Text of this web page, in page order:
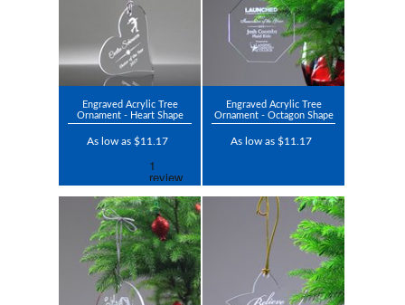
Engraved Acrylic Tree
Ornament - Heart Shape
As low as $11.17
Engraved Acrylic Tree
Ornament - Octagon Shape
As low as $11.17